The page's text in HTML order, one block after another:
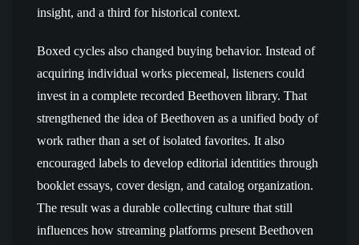
insight, and a third for historical context.
Boxed cycles also changed buying behavior. Instead of
acquiring individual works piecemeal, listeners could
invest in a complete recorded Beethoven library. That
strengthened the idea of Beethoven as a unified body of
work rather than a set of isolated favorites. It also
encouraged labels to develop editorial identities through
booklet essays, cover design, and catalog organization.
The result was a durable collecting culture that still
influences how streaming platforms present Beethoven